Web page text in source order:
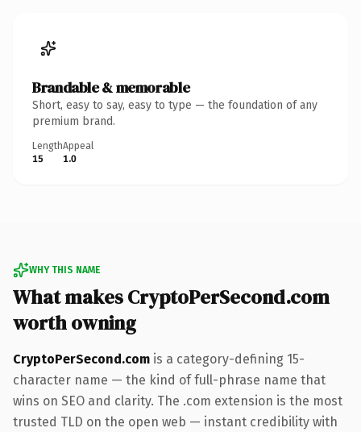
Brandable & memorable
Short, easy to say, easy to type — the foundation of any
premium brand.
Length
15
Appeal
1.0
WHY THIS NAME
What makes CryptoPerSecond.com
worth owning
CryptoPerSecond.com is a category-defining 15-
character name — the kind of full-phrase name that
wins on SEO and clarity. The .com extension is the most
trusted TLD on the open web — instant credibility with